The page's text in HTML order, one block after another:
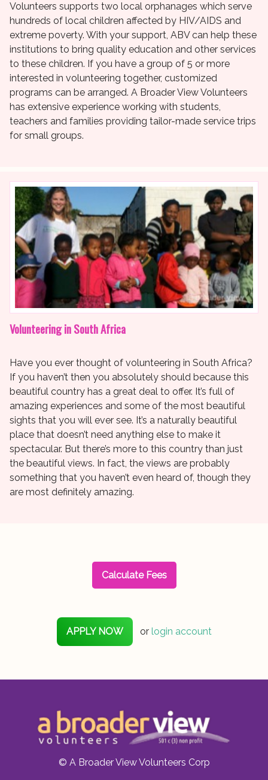
Volunteers supports two local orphanages which serve
hundreds of local children affected by HIV/AIDS and
extreme poverty. With your support, ABV can help these
institutions to bring quality education and other services
to these children. If you have a group of 5 or more
interested in volunteering together, customized
programs can be arranged. A Broader View Volunteers
has extensive experience working with students,
teachers and families providing tailor-made service trips
for small groups.
Volunteering in South Africa
Have you ever thought of volunteering in South Africa?
If you haven’t then you absolutely should because this
beautiful country has a great deal to offer. It’s full of
amazing experiences and some of the most beautiful
sights that you will ever see. It’s a naturally beautiful
place that doesn’t need anything else to make it
spectacular. But there’s more to this country than just
the beautiful views. In fact, the views are probably
something that you haven’t even heard of, though they
are most definitely amazing.
Calculate Fees
APPLY NOW or login account
© A Broader View Volunteers Corp